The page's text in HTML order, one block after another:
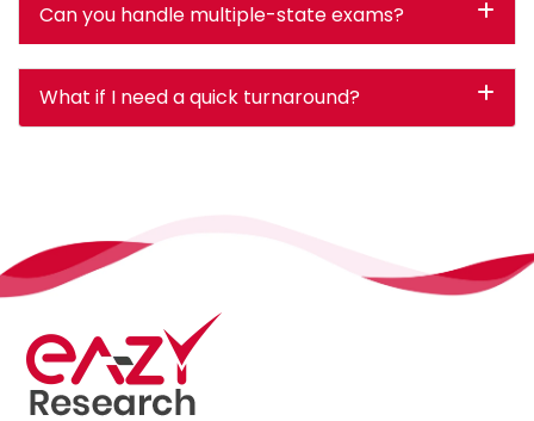
Can you handle multiple-state exams?
What if I need a quick turnaround?